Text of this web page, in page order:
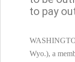
to pay
Wyo.), a